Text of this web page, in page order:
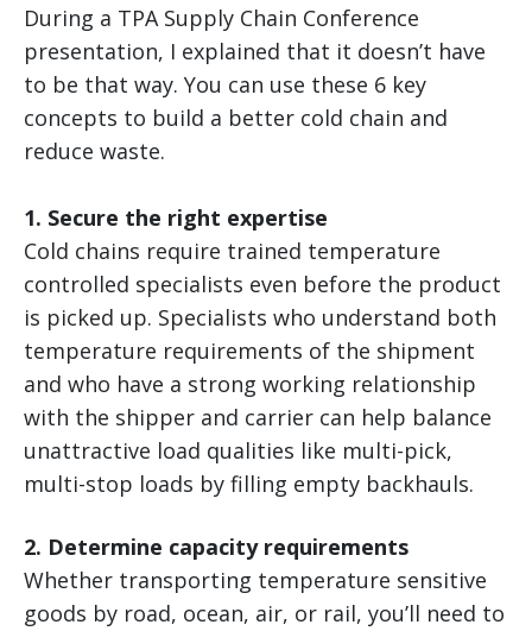
During a TPA Supply Chain Conference
presentation, I explained that it doesn’t have
to be that way. You can use these 6 key
concepts to build a better cold chain and
reduce waste.
1. Secure the right expertise
Cold chains require trained temperature
controlled specialists even before the product
is picked up. Specialists who understand both
temperature requirements of the shipment
and who have a strong working relationship
with the shipper and carrier can help balance
unattractive load qualities like multi-pick,
multi-stop loads by filling empty backhauls.
2. Determine capacity requirements
Whether transporting temperature sensitive
goods by road, ocean, air, or rail, you’ll need to